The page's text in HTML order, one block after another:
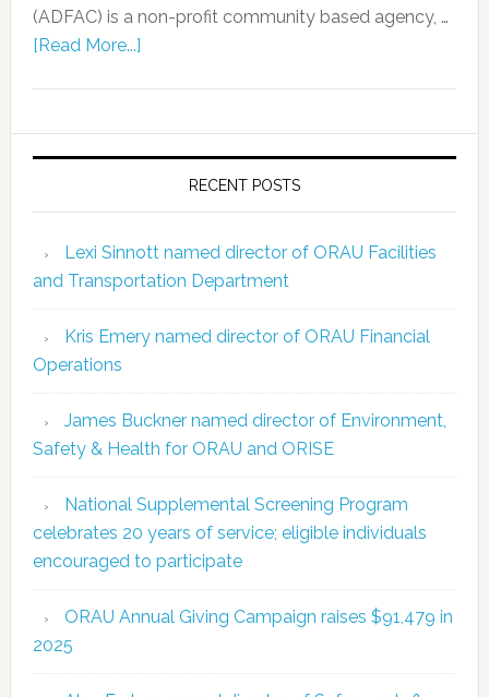
(ADFAC) is a non-profit community based agency, …
[Read More...]
RECENT POSTS
Lexi Sinnott named director of ORAU Facilities
and Transportation Department
Kris Emery named director of ORAU Financial
Operations
James Buckner named director of Environment,
Safety & Health for ORAU and ORISE
National Supplemental Screening Program
celebrates 20 years of service; eligible individuals
encouraged to participate
ORAU Annual Giving Campaign raises $91,479 in
2025